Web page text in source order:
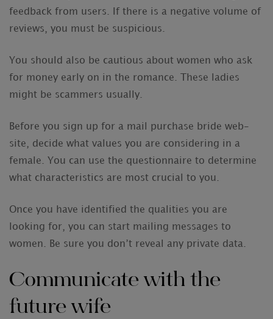
feedback from users. If there is a negative volume of
reviews, you must be suspicious.
You should also be cautious about women who ask
for money early on in the romance. These ladies
might be scammers usually.
Before you sign up for a mail purchase bride web-
site, decide what values you are considering in a
female. You can use the questionnaire to determine
what characteristics are most crucial to you.
Once you have identified the qualities you are
looking for, you can start mailing messages to
women. Be sure you don’t reveal any private data.
Communicate with the
future wife